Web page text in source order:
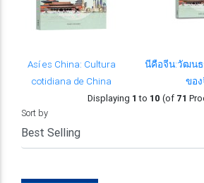
Así es China: Cultura
cotidiana de China
นีคือจีน:วัฒน
ขอ
Displaying 1 to 10 (of 71
Sort by